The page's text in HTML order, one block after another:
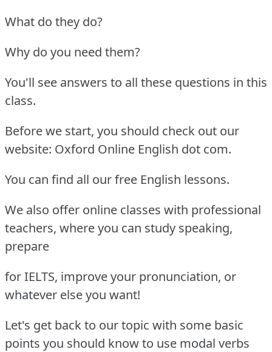
What do they do?
Why do you need them?
You'll see answers to all these questions in this
class.
Before we start, you should check out our
website: Oxford Online English dot com.
You can find all our free English lessons.
We also offer online classes with professional
teachers, where you can study speaking,
prepare
for IELTS, improve your pronunciation, or
whatever else you want!
Let's get back to our topic with some basic
points you should know to use modal verbs